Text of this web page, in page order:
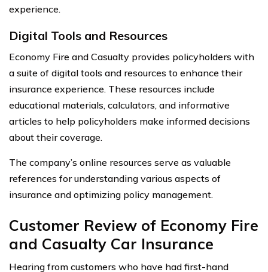
experience.
Digital Tools and Resources
Economy Fire and Casualty provides policyholders with
a suite of digital tools and resources to enhance their
insurance experience. These resources include
educational materials, calculators, and informative
articles to help policyholders make informed decisions
about their coverage.
The company’s online resources serve as valuable
references for understanding various aspects of
insurance and optimizing policy management.
Customer Review of Economy Fire
and Casualty Car Insurance
Hearing from customers who have had first-hand